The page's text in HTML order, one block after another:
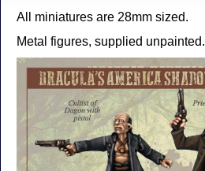
All miniatures are 28mm sized.
Metal figures, supplied unpainted.